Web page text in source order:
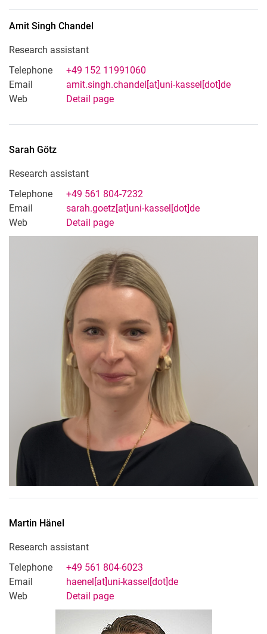
Amit Singh Chandel
Research assistant
Telephone
+49 152 11991060
Email
amit.singh.chandel[at]uni-kassel[dot]de
Web
Detail page
Sarah Götz
Research assistant
Telephone
+49 561 804-7232
Email
sarah.goetz[at]uni-kassel[dot]de
Web
Detail page
Martin Hänel
Research assistant
Telephone
+49 561 804-6023
Email
haenel[at]uni-kassel[dot]de
Web
Detail page